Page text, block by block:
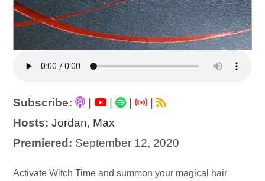
Subscribe: | |
|
Hosts: Jordan, Max
Premiered: September 12, 2020
Audio
Activate Witch Time and summon your magical hair